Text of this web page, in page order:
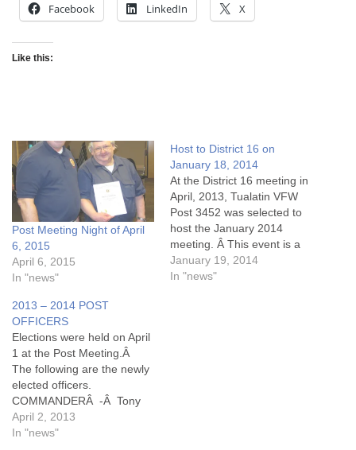
Facebook LinkedIn X
Like this:
Post Meeting Night of April
6, 2015
April 6, 2015
In "news"
Host to District 16 on
January 18, 2014
At the District 16 meeting in
April, 2013, Tualatin VFW
Post 3452 was selected to
host the January 2014
meeting. Â This event is a
gathering of post officers
and VFW members from
January 19, 2014
In "news"
2013 – 2014 POST
OFFICERS
Elections were held on April
1 at the Post Meeting.Â
The following are the newly
elected officers.
COMMANDERÂ -Â Tony
Rizzutto SENIOR VICEÂ -Â
Ted Gilbo JUNIOR VICEÂ
April 2, 2013
In "news"